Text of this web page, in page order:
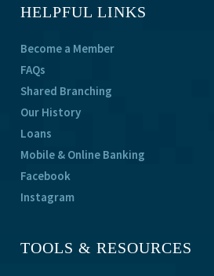
HELPFUL LINKS
Become a Member
FAQs
Shared Branching
Our History
Loans
Mobile & Online Banking
Facebook
Instagram
TOOLS & RESOURCES